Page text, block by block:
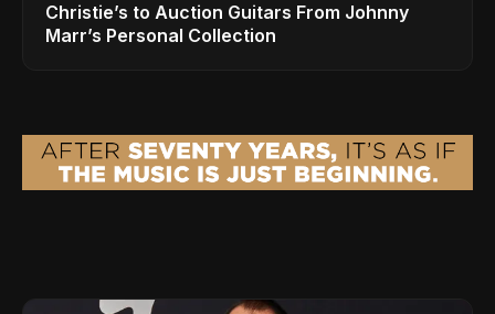
Christie’s to Auction Guitars From Johnny
Marr’s Personal Collection